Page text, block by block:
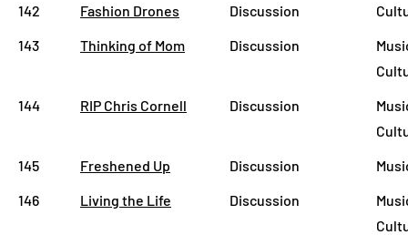
142
Fashion Drones Discussion
143
Thinking of Mom Discussion
144
RIP Chris Cornell Discussion
145
Freshened Up Discussion
146
Living the Life Discussion